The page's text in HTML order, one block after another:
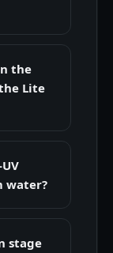
the
Lite
water?
stage